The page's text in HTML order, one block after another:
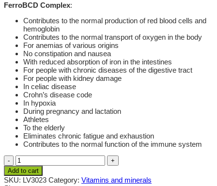
FerroBCD Complex:
Contributes to the normal production of red blood cells and
hemoglobin
Contributes to the normal transport of oxygen in the body
For anemias of various origins
No constipation and nausea
With reduced absorption of iron in the intestines
For people with chronic diseases of the digestive tract
For people with kidney damage
In celiac disease
Crohn’s disease code
In hypoxia
During pregnancy and lactation
Athletes
To the elderly
Eliminates chronic fatigue and exhaustion
Contributes to the normal function of the immune system
Quantity
Add to cart
SKU: LV3023 Category: Vitamins and minerals